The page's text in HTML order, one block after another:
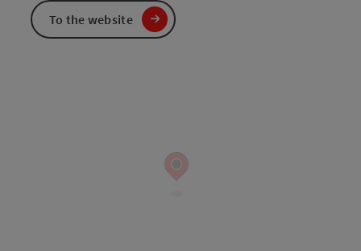
To the website